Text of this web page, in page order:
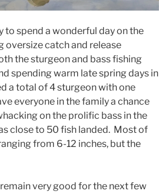
to spend a wonderful day on the
oversize catch and release
the sturgeon and bass fishing
spending warm late spring days in
a total of 4 sturgeon with one
everyone in the family a chance
on the prolific bass in the
close to 50 fish landed. Most of
from 6-12 inches, but the
very good for the next few